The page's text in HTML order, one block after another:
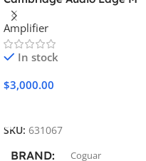
Amplifier
In stock
$3,000.00
SKU: 631067
BRAND Coguar